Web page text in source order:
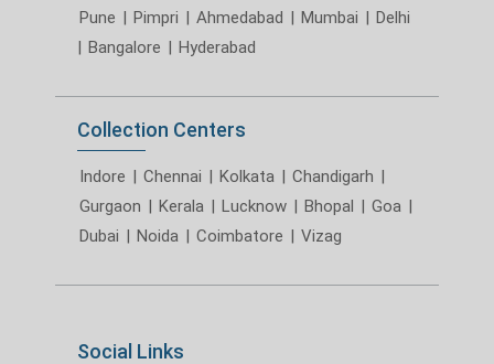
Pune | Pimpri | Ahmedabad | Mumbai | Delhi
| Bangalore | Hyderabad
Collection Centers
Indore | Chennai | Kolkata | Chandigarh |
Gurgaon | Kerala | Lucknow | Bhopal | Goa |
Dubai | Noida | Coimbatore | Vizag
Social Links